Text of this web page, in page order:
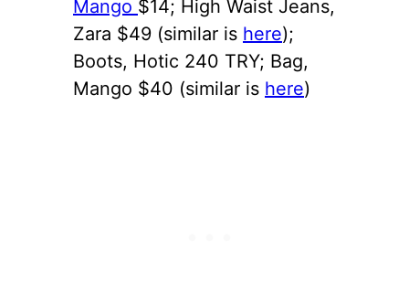
Mango $14; High Waist Jeans,
Zara $49 (similar is here);
Boots, Hotic 240 TRY; Bag,
Mango $40 (similar is here)